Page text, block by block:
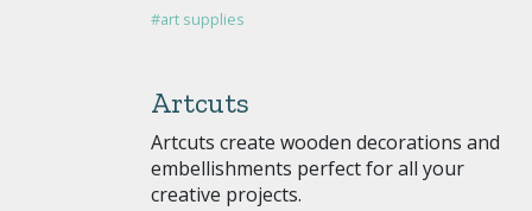
#art supplies
Artcuts
Artcuts create wooden decorations and
embellishments perfect for all your
creative projects.